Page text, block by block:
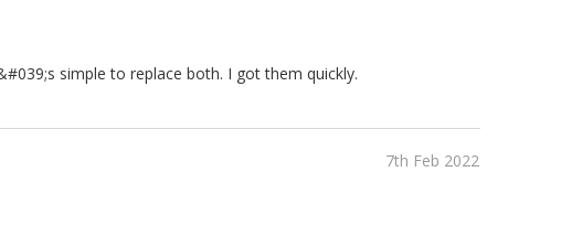
simple to replace both. I got them quickly.
7th Feb 2022